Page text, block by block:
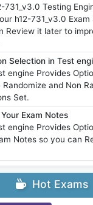
731_v3.0 Testing
h12-731_v3.0 Exam
Review it later to
Selection in Test
engine Provides
Randomize and Non
Set.
Exam Notes
engine Provides
Notes so you can
Hot Exams